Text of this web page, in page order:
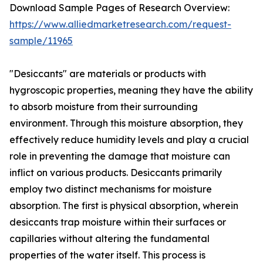
Download Sample Pages of Research Overview:
https://www.alliedmarketresearch.com/request-
sample/11965
"Desiccants" are materials or products with
hygroscopic properties, meaning they have the ability
to absorb moisture from their surrounding
environment. Through this moisture absorption, they
effectively reduce humidity levels and play a crucial
role in preventing the damage that moisture can
inflict on various products. Desiccants primarily
employ two distinct mechanisms for moisture
absorption. The first is physical absorption, wherein
desiccants trap moisture within their surfaces or
capillaries without altering the fundamental
properties of the water itself. This process is